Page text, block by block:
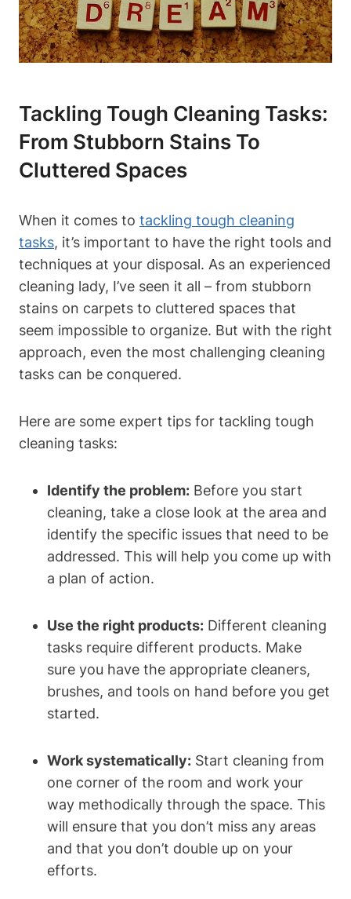
Tackling Tough Cleaning Tasks:
From Stubborn Stains To
Cluttered Spaces
When it comes to tackling tough cleaning
tasks, it’s important to have the right tools and
techniques at your disposal. As an experienced
cleaning lady, I’ve seen it all – from stubborn
stains on carpets to cluttered spaces that
seem impossible to organize. But with the right
approach, even the most challenging cleaning
tasks can be conquered.
Here are some expert tips for tackling tough
cleaning tasks:
Identify the problem: Before you start
cleaning, take a close look at the area and
identify the specific issues that need to be
addressed. This will help you come up with
a plan of action.
Use the right products: Different cleaning
tasks require different products. Make
sure you have the appropriate cleaners,
brushes, and tools on hand before you get
started.
Work systematically: Start cleaning from
one corner of the room and work your
way methodically through the space. This
will ensure that you don’t miss any areas
and that you don’t double up on your
efforts.